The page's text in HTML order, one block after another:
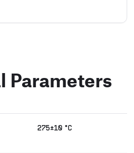
Parameters
275±10 °C